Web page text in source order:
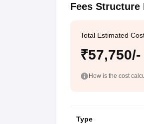
Fees Structure
Total Estimated
₹57,750/-
How is the cost
Type